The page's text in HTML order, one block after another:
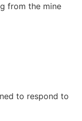
from the mine
to respond to